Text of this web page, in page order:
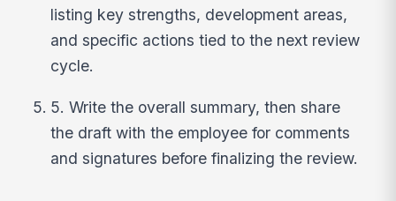
listing key strengths, development areas,
and specific actions tied to the next review
cycle.
5. Write the overall summary, then share
the draft with the employee for comments
and signatures before finalizing the review.